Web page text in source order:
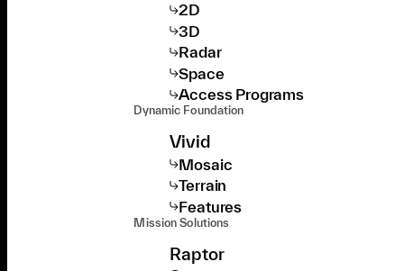
2D
3D
Radar
Space
Access Programs
Dynamic Foundation
Vivid
Mosaic
Terrain
Features
Mission Solutions
Raptor